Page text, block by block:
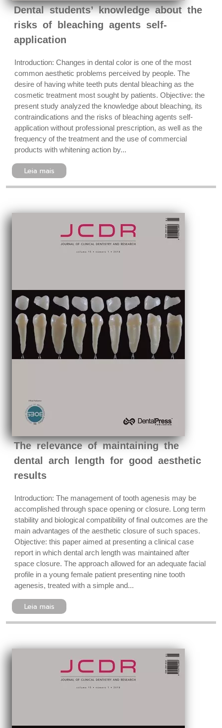
Dental students’ knowledge about the
risks of bleaching agents self-
application
Introduction: Changes in dental color is one of the most
common aesthetic problems perceived by people. The
desire of having white teeth puts dental bleaching as the
cosmetic treatment most sought by patients. Objective: the
present study analyzed the knowledge about bleaching, its
contraindications and the risks of bleaching agents self-
application without professional prescription, as well as the
frequency of the treatment and the use of commercial
products with whitening action by...
Leia mais
The relevance of maintaining the
dental arch length for good aesthetic
results
Introduction: The management of tooth agenesis may be
accomplished through space opening or closure. Long term
stability and biological compatibility of final outcomes are the
main advantages of the aesthetic closure of such spaces.
Objective: this paper aimed at presenting a clinical case
report in which dental arch length was maintained after
space closure. The approach allowed for an adequate facial
profile in a young female patient presenting nine tooth
agenesis, treated with a simple and...
Leia mais